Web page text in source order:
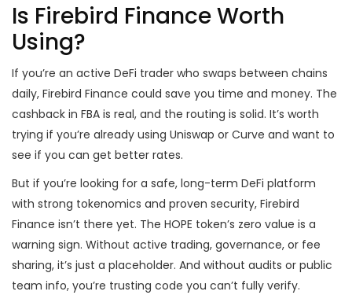
Is Firebird Finance Worth
Using?
If you’re an active DeFi trader who swaps between chains
daily, Firebird Finance could save you time and money. The
cashback in FBA is real, and the routing is solid. It’s worth
trying if you’re already using Uniswap or Curve and want to
see if you can get better rates.
But if you’re looking for a safe, long-term DeFi platform
with strong tokenomics and proven security, Firebird
Finance isn’t there yet. The HOPE token’s zero value is a
warning sign. Without active trading, governance, or fee
sharing, it’s just a placeholder. And without audits or public
team info, you’re trusting code you can’t fully verify.